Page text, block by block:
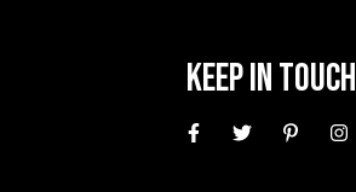
Keep In Touch